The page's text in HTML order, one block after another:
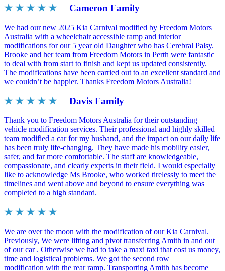
★ ★ ★ ★ ★ Cameron Family
We had our new 2025 Kia Carnival modified by Freedom Motors
Australia with a wheelchair accessible ramp and interior
modifications for our 5 year old Daughter who has Cerebral Palsy.
Brooke and her team from Freedom Motors in Perth were fantastic
to deal with from start to finish and kept us updated consistently.
The modifications have been carried out to an excellent standard and
we couldn’t be happier. Thanks Freedom Motors Australia!
★ ★ ★ ★ ★ Davis Family
Thank you to Freedom Motors Australia for their outstanding
vehicle modification services. Their professional and highly skilled
team modified a car for my husband, and the impact on our daily life
has been truly life-changing. They have made his mobility easier,
safer, and far more comfortable. The staff are knowledgeable,
compassionate, and clearly experts in their field. I would especially
like to acknowledge Ms Brooke, who worked tirelessly to meet the
timelines and went above and beyond to ensure everything was
completed to a high standard.
★ ★ ★ ★ ★
We are over the moon with the modification of our Kia Carnival.
Previously, We were lifting and pivot transferring Amith in and out
of our car . Otherwise we had to take a maxi taxi that cost us money,
time and logistical problems. We got the second row
modification with the rear ramp. Transporting Amith has become